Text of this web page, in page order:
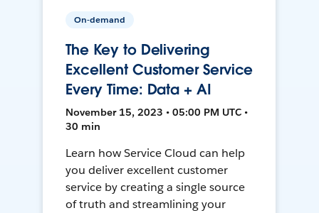
On-demand
The Key to Delivering
Excellent Customer Service
Every Time: Data + AI
November 15, 2023 • 05:00 PM UTC •
30 min
Learn how Service Cloud can help
you deliver excellent customer
service by creating a single source
of truth and streamlining your